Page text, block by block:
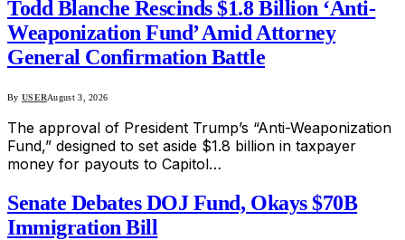
Todd Blanche Rescinds $1.8 Billion ‘Anti-
Weaponization Fund’ Amid Attorney
General Confirmation Battle
By USERAugust 3, 2026
The approval of President Trump’s “Anti-Weaponization
Fund,” designed to set aside $1.8 billion in taxpayer
money for payouts to Capitol…
Senate Debates DOJ Fund, Okays $70B
Immigration Bill